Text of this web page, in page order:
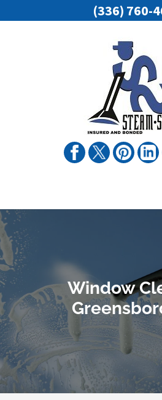
Window
(336) 760-